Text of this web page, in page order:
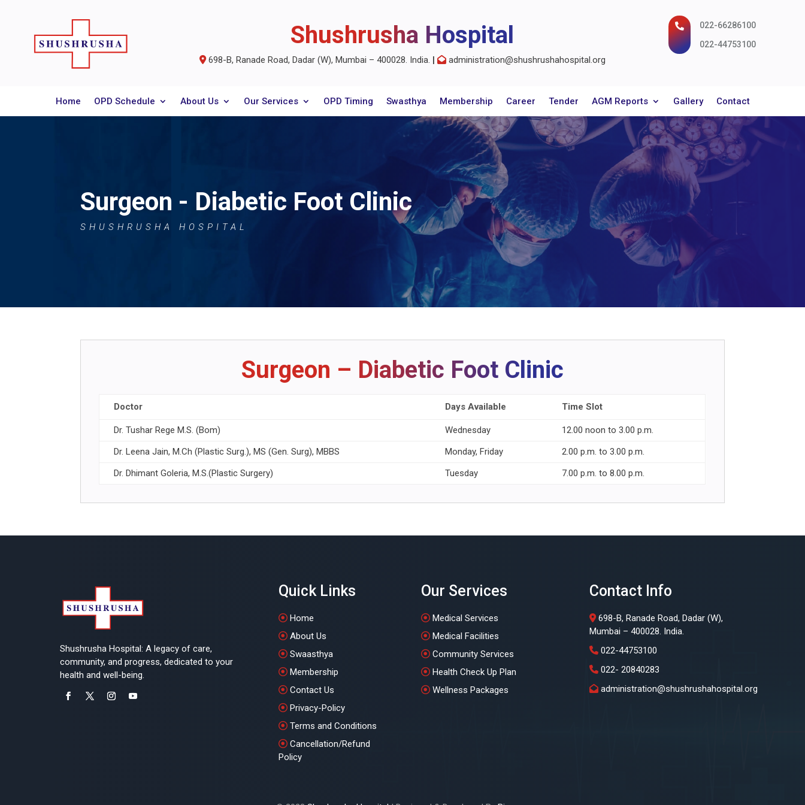
Shushrusha Hospital
698-B, Ranade Road, Dadar (W), Mumbai – 400028. India. | administration@shushrushahospital.org

022-66286100
022-44753100
Home OPD Schedule About Us Our Services OPD Timing Swasthya Membership Career Tender AGM Reports Gallery Contact
Surgeon - Diabetic Foot Clinic
SHUSHRUSHA HOSPITAL
Surgeon – Diabetic Foot Clinic
Doctor Days Available Time Slot
Dr. Tushar Rege M.S. (Bom) Wednesday
12.00 noon to 3.00 p.m.
Dr. Leena Jain, M.Ch (Plastic Surg.), MS (Gen. Surg), MBBS
Monday, Friday
2.00 p.m. to 3.00 p.m.
Dr. Dhimant Goleria, M.S.(Plastic Surgery)
Tuesday 7.00 p.m. to 8.00 p.m.
Shushrusha Hospital: A legacy of care,
community, and progress, dedicated to your
health and well-being.
Quick Links
Home
About Us
Swaasthya
Membership
Contact Us
Privacy-Policy
Terms and Conditions
Cancellation/Refund
Policy
Our Services
Medical Services
Medical Facilities
Community Services
Health Check Up Plan
Wellness Packages
Contact Info
698-B, Ranade Road, Dadar (W),
Mumbai – 400028. India.
022-44753100
022- 20840283
administration@shushrushahospital.org